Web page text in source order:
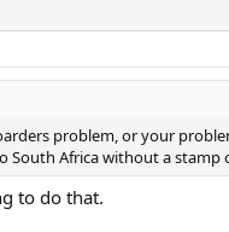
problem, or your
South Africa without a stamp
to do that.